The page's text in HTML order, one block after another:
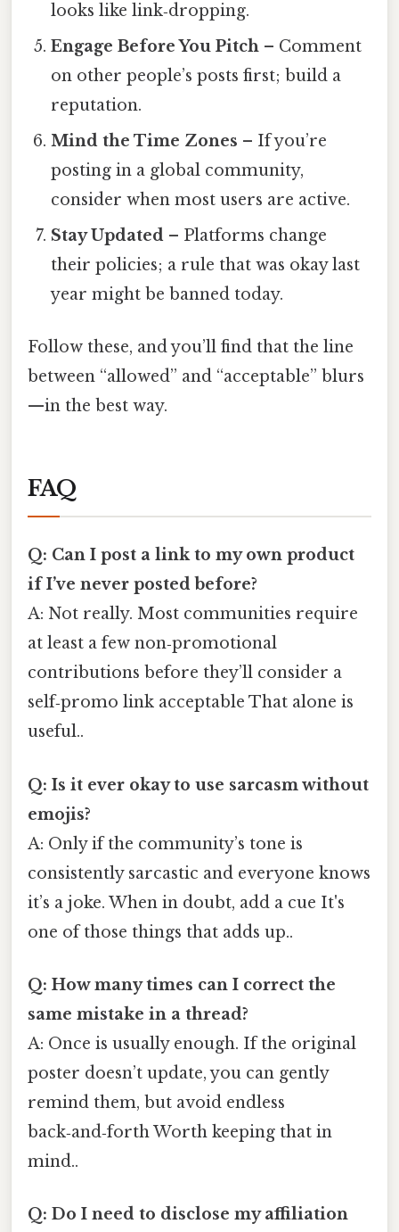
looks like link‑dropping.
Engage Before You Pitch – Comment
on other people’s posts first; build a
reputation.
Mind the Time Zones – If you’re
posting in a global community,
consider when most users are active.
Stay Updated – Platforms change
their policies; a rule that was okay last
year might be banned today.
Follow these, and you’ll find that the line
between “allowed” and “acceptable” blurs
—in the best way.
FAQ
Q: Can I post a link to my own product
if I’ve never posted before?
A: Not really. Most communities require
at least a few non‑promotional
contributions before they’ll consider a
self‑promo link acceptable That alone is
useful..
Q: Is it ever okay to use sarcasm without
emojis?
A: Only if the community’s tone is
consistently sarcastic and everyone knows
it’s a joke. When in doubt, add a cue It's
one of those things that adds up..
Q: How many times can I correct the
same mistake in a thread?
A: Once is usually enough. If the original
poster doesn’t update, you can gently
remind them, but avoid endless
back‑and‑forth Worth keeping that in
mind..
Q: Do I need to disclose my affiliation